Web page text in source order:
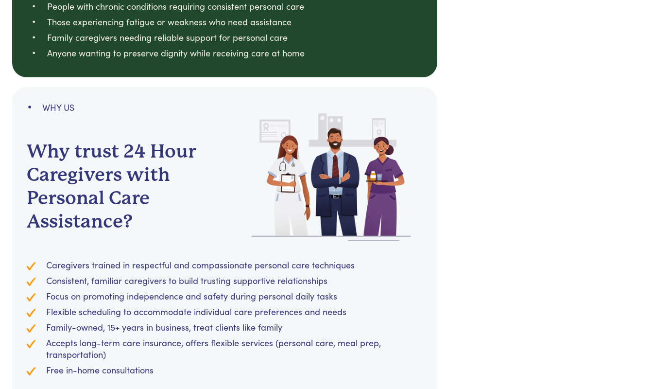
People with chronic conditions requiring consistent personal care
Those experiencing fatigue or weakness who need assistance
Family caregivers needing reliable support for personal care
Anyone wanting to preserve dignity while receiving care at home
WHY US
Why trust 24 Hour
Caregivers with
Personal Care
Assistance?
Caregivers trained in respectful and compassionate personal care techniques
Consistent, familiar caregivers to build trusting supportive relationships
Focus on promoting independence and safety during personal daily tasks
Flexible scheduling to accommodate individual care preferences and needs
Family-owned, 15+ years in business, treat clients like family
Accepts long-term care insurance, offers flexible services (personal care, meal prep,
transportation)
Free in-home consultations